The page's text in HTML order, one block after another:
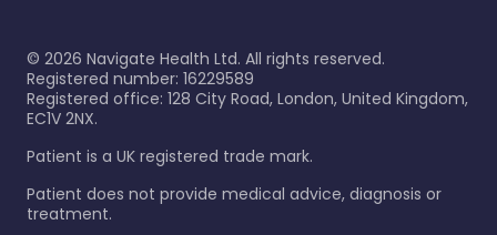
© 2026 Navigate Health Ltd. All rights reserved.
Registered number: 16229589
Registered office: 128 City Road, London, United Kingdom,
EC1V 2NX.
Patient is a UK registered trade mark.
Patient does not provide medical advice, diagnosis or
treatment.